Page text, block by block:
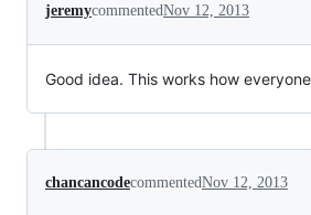
jeremycommentedNov 12, 2013
Good idea. This works how
chancancodecommentedNov 12, 2013